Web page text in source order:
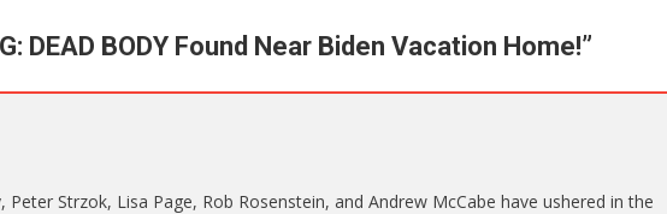
DEAD BODY Found Near Biden Vacation Home!”
Peter Strzok, Lisa Page, Rob Rosenstein, and Andrew McCabe have ushered in the